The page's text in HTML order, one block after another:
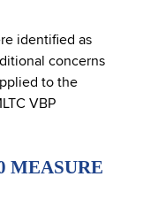
identified as
concerns
to the
VBP
MEASURE